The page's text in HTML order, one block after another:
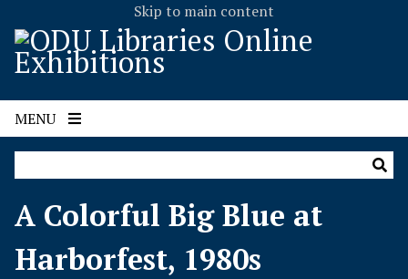
Skip to main content
MENU
A Colorful Big Blue at
Harborfest, 1980s